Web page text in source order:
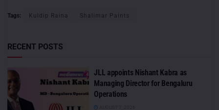
Tags: Kuldip Raina Shalimar Paints
RECENT POSTS
JLL appoints Nishant Kabra as
Managing Director for Bengaluru
Operations